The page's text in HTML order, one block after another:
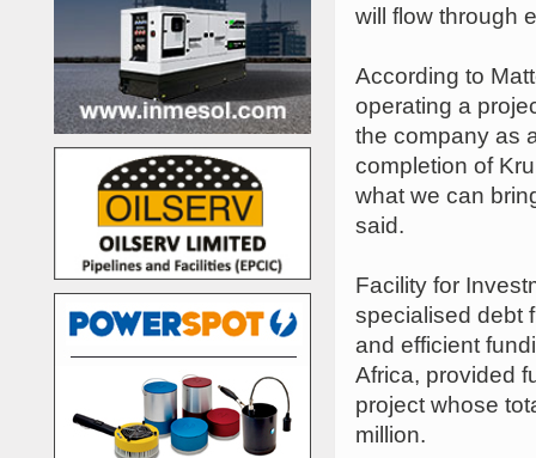
will flow through
According to
operating a
the company as
completion of
what we can
said.
Facility for
specialised debt
and efficient
Africa, provided
project whose
million.